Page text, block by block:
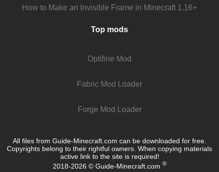
How to Make an Invisible Frame in Minecraft 1.16+
Top mods
Optifine Mod
Fabric Mod Loader
Forge Mod Loader
All files from Guide-Minecraft.com can be downloaded for free.
Copyrights belong to their rightful owners. When copying materials
active link to the site is required!
2018-2026 © Guide-Minecraft.com ®